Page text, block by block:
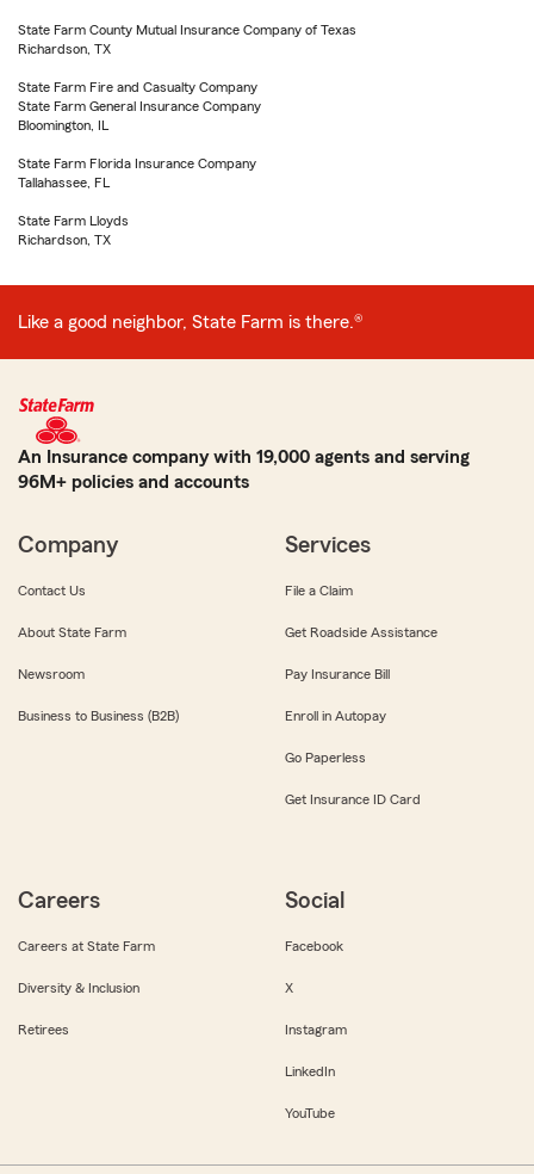
State Farm County Mutual Insurance Company of Texas
Richardson, TX
State Farm Fire and Casualty Company
State Farm General Insurance Company
Bloomington, IL
State Farm Florida Insurance Company
Tallahassee, FL
State Farm Lloyds
Richardson, TX
Like a good neighbor, State Farm is there.®
An Insurance company with 19,000 agents and serving
96M+ policies and accounts
Company
Contact Us
About State Farm
Newsroom
Business to Business (B2B)
Services
File a Claim
Get Roadside Assistance
Pay Insurance Bill
Enroll in Autopay
Go Paperless
Get Insurance ID Card
Careers
Careers at State Farm
Diversity & Inclusion
Retirees
Social
Facebook
X
Instagram
LinkedIn
YouTube